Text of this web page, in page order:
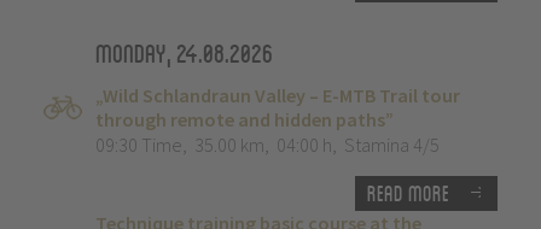
Monday, 24.08.2026
„Wild Schlandraun Valley – E-MTB Trail tour
through remote and hidden paths”
09:30 Time, 35.00 km, 04:00 h, Stamina 4/5
Read more
Technique training basic course at the